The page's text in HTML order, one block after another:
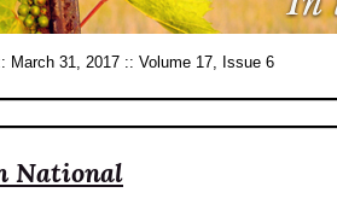
March 31, 2017 :: Volume 17, Issue 6
National